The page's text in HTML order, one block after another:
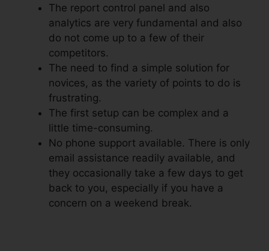
The report control panel and also
analytics are very fundamental and also
do not come up to a few of their
competitors.
The need to find a simple solution for
novices, as the variety of points to do is
frustrating.
The first setup can be complex and a
little time-consuming.
No phone support available. There is only
email assistance readily available, and
they occasionally take a few days to get
back to you, especially if you have a
concern on a weekend break.